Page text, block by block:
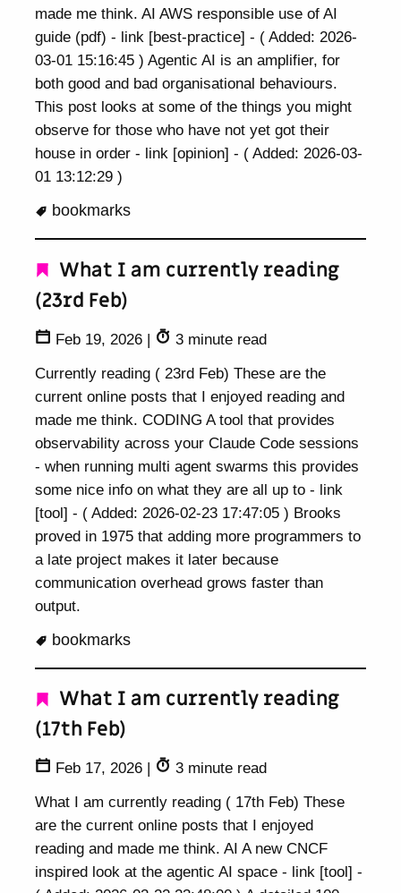
made me think. AI AWS responsible use of AI
guide (pdf) - link [best-practice] - ( Added: 2026-
03-01 15:16:45 ) Agentic AI is an amplifier, for
both good and bad organisational behaviours.
This post looks at some of the things you might
observe for those who have not yet got their
house in order - link [opinion] - ( Added: 2026-03-
01 13:12:29 )
bookmarks
What I am currently reading
(23rd Feb)
Feb 19, 2026 |
3 minute read
Currently reading ( 23rd Feb) These are the
current online posts that I enjoyed reading and
made me think. CODING A tool that provides
observability across your Claude Code sessions
- when running multi agent swarms this provides
some nice info on what they are all up to - link
[tool] - ( Added: 2026-02-23 17:47:05 ) Brooks
proved in 1975 that adding more programmers to
a late project makes it later because
communication overhead grows faster than
output.
bookmarks
What I am currently reading
(17th Feb)
Feb 17, 2026 |
3 minute read
What I am currently reading ( 17th Feb) These
are the current online posts that I enjoyed
reading and made me think. AI A new CNCF
inspired look at the agentic AI space - link [tool] -